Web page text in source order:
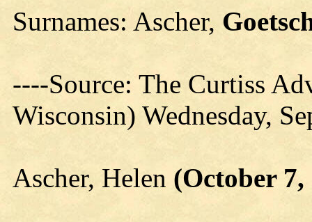
Surnames: Ascher,
----Source: The Curtiss
Wisconsin) Wednesday,
Ascher, Helen (October 7,